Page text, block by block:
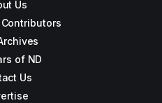
Us
of ND
Us